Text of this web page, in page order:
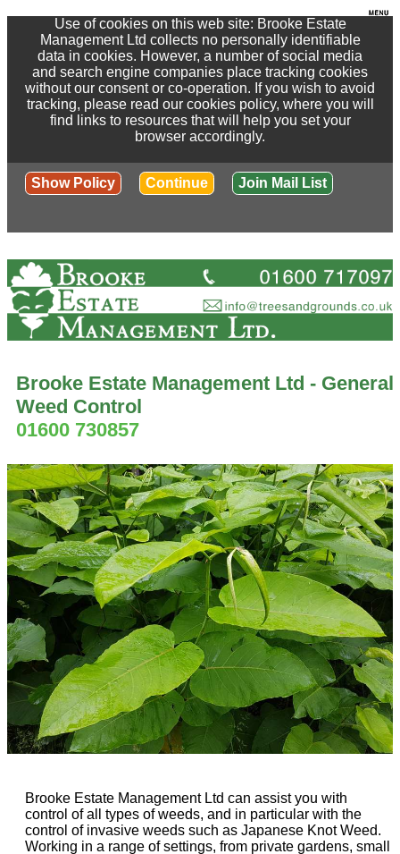
Use of cookies on this web site: Brooke Estate
Management Ltd collects no personally identifiable
data in cookies. However, a number of social media
and search engine companies place tracking cookies
without our consent or co-operation. If you wish to avoid
tracking, please read our cookies policy, where you will
find links to resources that will help you set your
browser accordingly.
Show Policy Continue Join Mail List
Brooke Estate Management Ltd - General
Weed Control
01600 730857
Brooke Estate Management Ltd can assist you with
control of all types of weeds, and in particular with the
control of invasive weeds such as Japanese Knot Weed.
Working in a range of settings, from private gardens, small